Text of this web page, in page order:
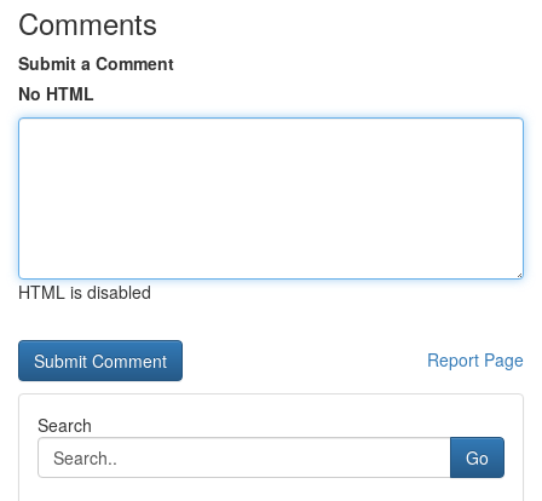
Comments
Submit a Comment
No HTML
HTML is disabled
Report Page
Search
Go